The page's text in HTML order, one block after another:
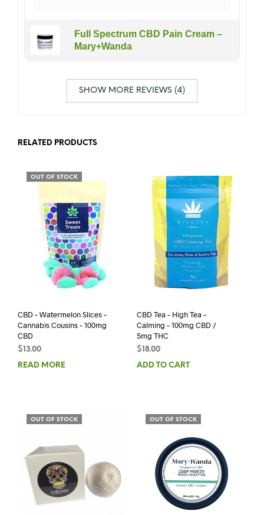
Full Spectrum CBD Pain Cream –
Mary+Wanda
SHOW MORE REVIEWS (4)
RELATED PRODUCTS
OUT OF STOCK
CBD – Watermelon Slices –
Cannabis Cousins – 100mg
CBD
$ 13.00
READ MORE
CBD Tea – High Tea –
Calming – 100mg CBD /
5mg THC
$ 18.00
ADD TO CART
OUT OF STOCK OUT OF STOCK